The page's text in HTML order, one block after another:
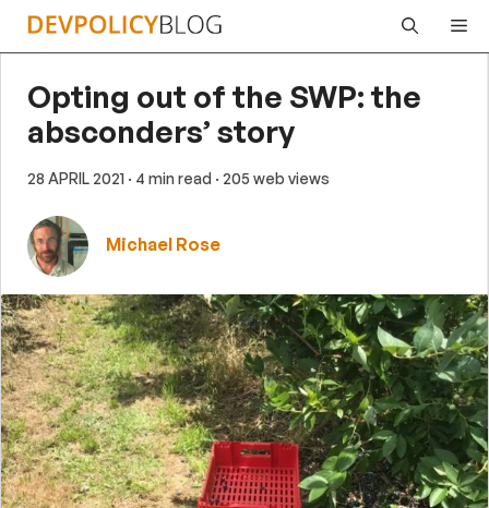
Skip
Opting out of the SWP: the
absconders’ story
28 APRIL 2021 · 4 min read · 205 web views
Michael Rose